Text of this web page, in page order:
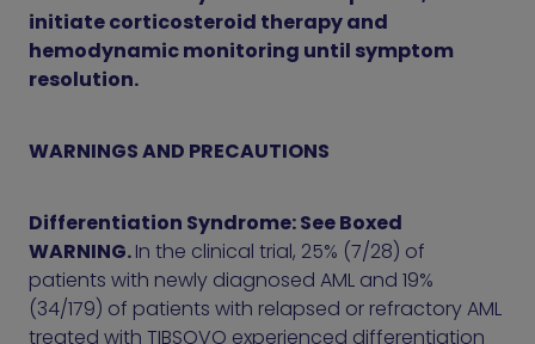
initiate corticosteroid therapy and
hemodynamic monitoring until symptom
resolution.
WARNINGS AND PRECAUTIONS
Differentiation Syndrome: See Boxed
WARNING.In the clinical trial, 25% (7/28) of
patients with newly diagnosed AML and 19%
(34/179) of patients with relapsed or refractory AML
treated with TIBSOVO experienced differentiation